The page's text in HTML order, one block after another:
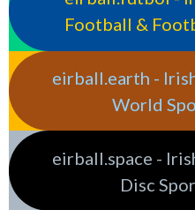
Football &
eirball.earth -
World
eirball.space -
Disc